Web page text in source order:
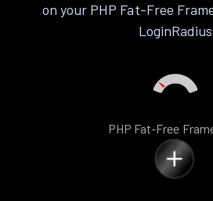
on your PHP Fat-Free
LoginRadius
PHP Fat-Free